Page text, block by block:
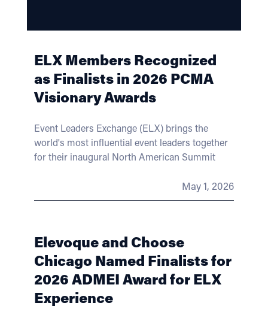
ELX Members Recognized
as Finalists in 2026 PCMA
Visionary Awards
Event Leaders Exchange (ELX) brings the
world's most influential event leaders together
for their inaugural North American Summit
May 1, 2026
Elevoque and Choose
Chicago Named Finalists for
2026 ADMEI Award for ELX
Experience